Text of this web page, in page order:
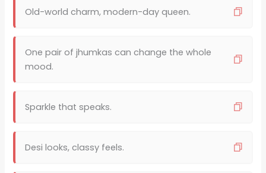
Old-world charm, modern-day queen.
One pair of jhumkas can change the whole
mood.
Sparkle that speaks.
Desi looks, classy feels.